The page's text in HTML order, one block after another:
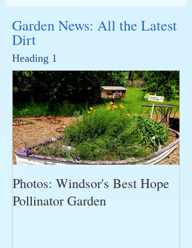
Garden News: All the Latest
Dirt
Heading 1
Photos: Windsor's Best Hope
Pollinator Garden